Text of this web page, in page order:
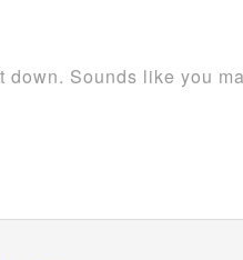
down. Sounds like you